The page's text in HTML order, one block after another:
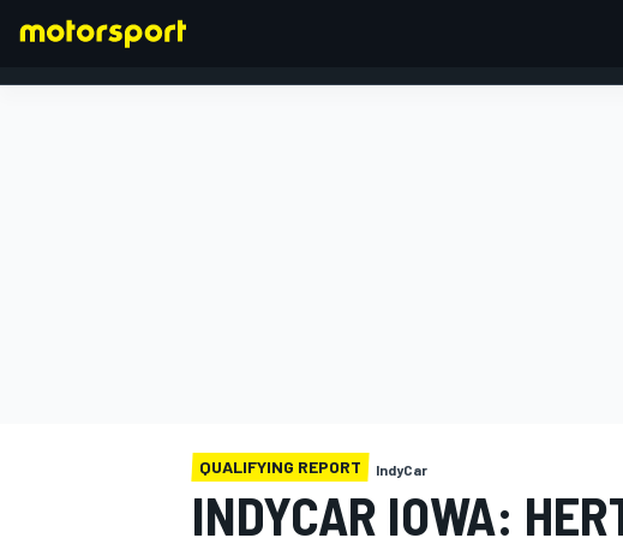
QUALIFYING REPORT IndyCar
INDYCAR IOWA: